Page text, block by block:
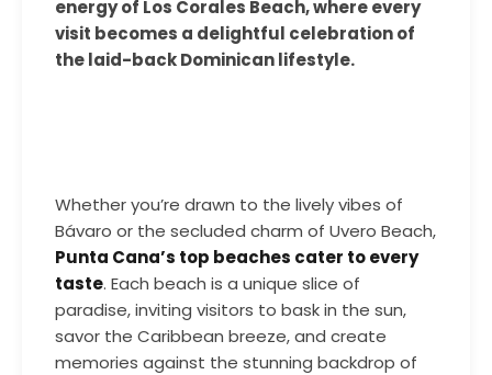
energy of Los Corales Beach, where every
visit becomes a delightful celebration of
the laid-back Dominican lifestyle.
Whether you’re drawn to the lively vibes of
Bávaro or the secluded charm of Uvero Beach,
Punta Cana’s top beaches cater to every
taste. Each beach is a unique slice of
paradise, inviting visitors to bask in the sun,
savor the Caribbean breeze, and create
memories against the stunning backdrop of